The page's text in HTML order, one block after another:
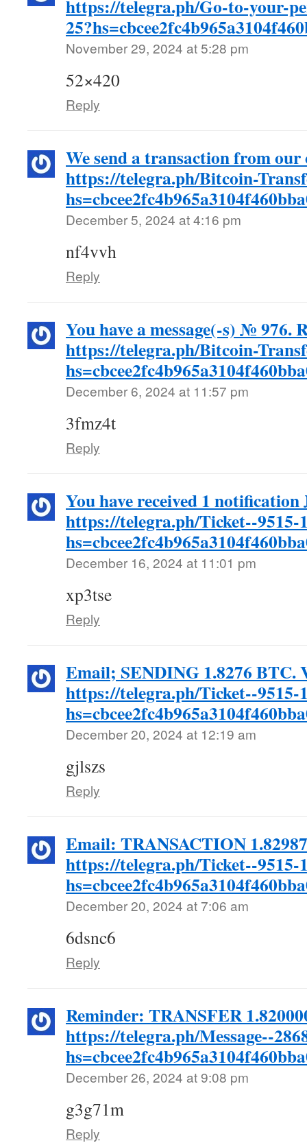
https://telegra.ph/Go-to-your-
November 29, 2024 at 5:28 pm
52×420
Reply
We send a transaction from
https://telegra.ph/Bitcoin-
December 5, 2024 at 4:16 pm
nf4vvh
Reply
You have a message(-s) № 976.
https://telegra.ph/Bitcoin-
December 6, 2024 at 11:57 pm
3fmz4t
Reply
You have received 1
https://telegra.ph/Ticket--9515-
December 16, 2024 at 11:01 pm
xp3tse
Reply
Email; SENDING 1.8276 BTC.
https://telegra.ph/Ticket--9515-
December 20, 2024 at 12:19 am
gjlszs
Reply
Email: TRANSACTION
https://telegra.ph/Ticket--9515-
December 20, 2024 at 7:06 am
6dsnc6
Reply
Reminder: TRANSFER
https://telegra.ph/Message--
December 26, 2024 at 9:08 pm
g3g71m
Reply